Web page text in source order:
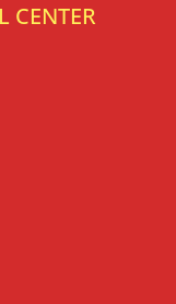
CENTER